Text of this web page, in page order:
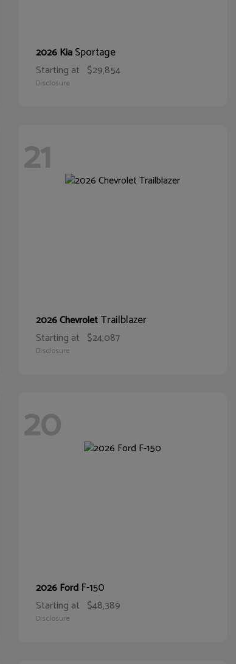
2026 KiaSportage
Starting at $29,854
Disclosure
21
2026 ChevroletTrailblazer
Starting at $24,087
Disclosure
20
2026 Ford F-150
Starting at $48,389
Disclosure